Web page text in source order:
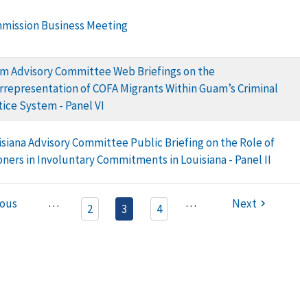
Business Meeting
Advisory Committee Web Briefings on the
of COFA Migrants Within Guam’s Criminal
System - Panel VI
Advisory Committee Public Briefing on the Role of
in Involuntary Commitments in Louisiana - Panel II
… 2 3 4 … Next